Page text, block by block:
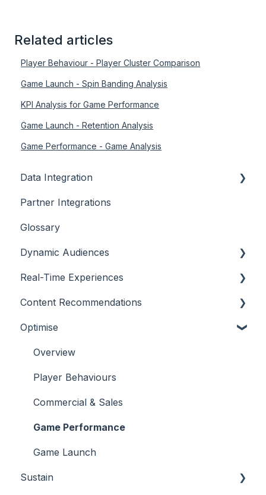
Related articles
Player Behaviour - Player Cluster Comparison
Game Launch - Spin Banding Analysis
KPI Analysis for Game Performance
Game Launch - Retention Analysis
Game Performance - Game Analysis
Data Integration
Overview
Partner Integrations
Glossary
Dynamic Audiences
Highlights
On-Demand Audiences
Real-Time Triggers
Personalised Stories
Real-Time Experiences
Essentials
Casino
Sports
Bingo
Content Recommendations
Outline
Casino
Sports
Optimise
Overview
Player Behaviours
Commercial & Sales
Game Performance
Game Launch
Sustain